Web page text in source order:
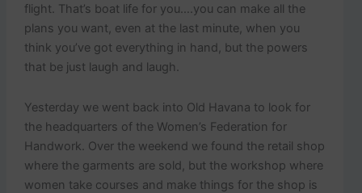
flight. That’s boat life for you….you can make all the
plans you want, even at the last minute, when you
think you’ve got everything in hand, but the powers
that be just laugh and laugh.
Yesterday we went back into Old Havana to look for
the headquarters of the Women’s Federation for
Handwork. Over the weekend we found the retail shop
where the garments are sold, but the workshop where
women take courses and make things for the shop is